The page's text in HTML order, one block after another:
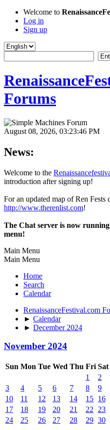
Welcome to
Log in
Sign up
Forums
August 08, 2026, 03:23:46 PM
News:
Welcome to the
introduction after signing up!
For an updated map of Ren Fests
http://www.therenlist.com!
The Chat server is now
menu!
Main Menu
Main Menu
Home
Search
Calendar
RenaissanceFestival.com
► Calendar
► December 2024
November 2024
Sun Mon Tue Wed Thu Fri Sat
1
2
3
4 5 6 7 8
9
10
11 12 13 14 15 16
17
18 19 20 21 22
23
24
25 26 27 28 29 30